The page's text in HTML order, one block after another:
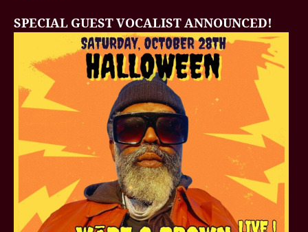
SPECIAL GUEST VOCALIST ANNOUNCED!